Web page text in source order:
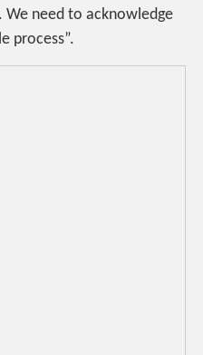
need to acknowledge
process”.